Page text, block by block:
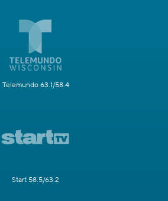
Telemundo 63.1/58.4
Start 58.5/63.2